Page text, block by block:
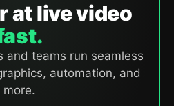
at live video
and teams run seamless
automation, and
more.